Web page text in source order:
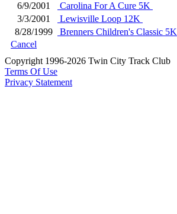
6/9/2001
Carolina For A Cure 5K
3/3/2001
Lewisville Loop 12K
8/28/1999
Brenners Children's Classic 5K
Cancel
Copyright 1996-2026 Twin City Track Club
Terms Of Use
Privacy Statement